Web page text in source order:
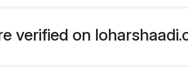
verified on